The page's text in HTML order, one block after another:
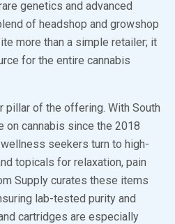
genetics and advanced
of headshop and growshop
more than a simple retailer; it
for the entire cannabis
pillar of the offering. With South
on cannabis since the 2018
seekers turn to high-
topicals for relaxation, pain
Supply curates these items
lab-tested purity and
cartridges are especially